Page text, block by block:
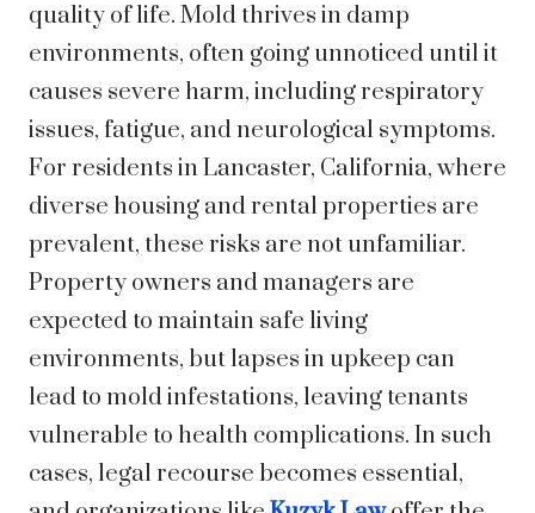
quality of life. Mold thrives in damp
environments, often going unnoticed until it
causes severe harm, including respiratory
issues, fatigue, and neurological symptoms.
For residents in Lancaster, California, where
diverse housing and rental properties are
prevalent, these risks are not unfamiliar.
Property owners and managers are
expected to maintain safe living
environments, but lapses in upkeep can
lead to mold infestations, leaving tenants
vulnerable to health complications. In such
cases, legal recourse becomes essential,